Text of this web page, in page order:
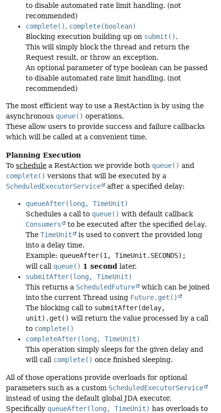
to disable automated rate limit handling. (not
recommended)
complete(), complete(boolean)
Blocking execution building up on submit().
This will simply block the thread and return the
Request result, or throw an exception.
An optional parameter of type boolean can be passed
to disable automated rate limit handling. (not
recommended)
The most efficient way to use a RestAction is by using the
asynchronous queue() operations.
These allow users to provide success and failure callbacks
which will be called at a convenient time.
Planning Execution
To schedule a RestAction we provide both queue() and
complete() versions that will be executed by a
ScheduledExecutorService
after a specified delay:
queueAfter(long, TimeUnit)
Schedules a call to queue() with default callback
Consumers
to be executed after the specified delay.
The TimeUnit
is used to convert the provided long
into a delay time.
Example: queueAfter(1, TimeUnit.SECONDS);
will call queue() 1 second later.
submitAfter(long, TimeUnit)
This returns a ScheduledFuture
which can be joined
into the current Thread using Future.get()
The blocking call to submitAfter(delay,
unit).get() will return the value processed by a call
to complete()
completeAfter(long, TimeUnit)
This operation simply sleeps for the given delay and
will call complete() once finished sleeping.
All of those operations provide overloads for optional
parameters such as a custom ScheduledExecutorService
instead of using the default global JDA executor.
Specifically queueAfter(long, TimeUnit) has overloads to